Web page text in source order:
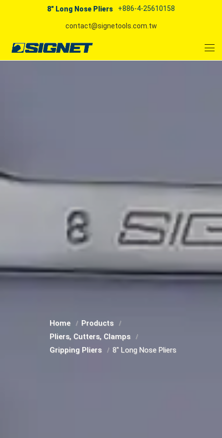
8" Long Nose Pliers +886-4-25610158
contact@signetools.com.tw
Home
Products
Pliers, Cutters, Clamps
Gripping Pliers
8" Long Nose Pliers